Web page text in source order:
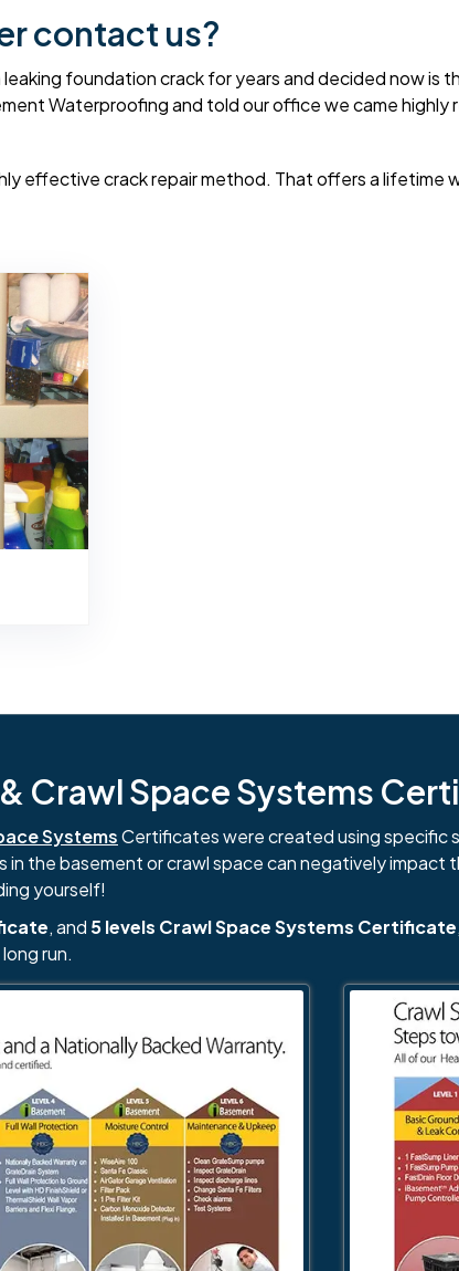
contact us?
foundation crack for years and decided now
Waterproofing and told our office we came
effective crack repair method. That offers a lifetime
Crawl Space Systems
SystemsCertificates were created using specific
the basement or crawl space can negatively impact
yourself!
, and 5 levels Crawl Space Systems Certificate
run.